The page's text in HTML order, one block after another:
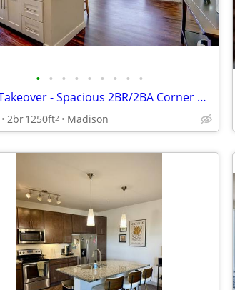
• • • • • • • • •
Lease Takeover - Spacious 2BR/2BA Corner Unit with Capitol Views
2br1250ft2 Madison